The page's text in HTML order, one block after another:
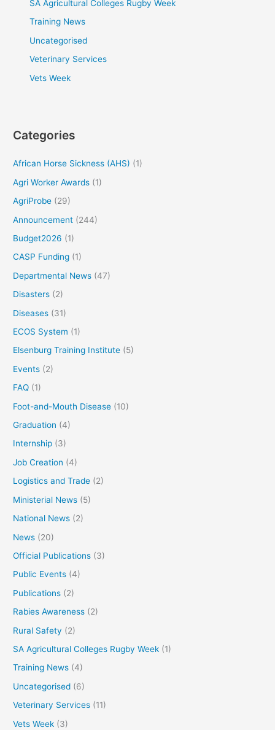
SA Agricultural Colleges Rugby Week
Training News
Uncategorised
Veterinary Services
Vets Week
Categories
African Horse Sickness (AHS) (1)
Agri Worker Awards (1)
AgriProbe (29)
Announcement (244)
Budget2026 (1)
CASP Funding (1)
Departmental News (47)
Disasters (2)
Diseases (31)
ECOS System (1)
Elsenburg Training Institute (5)
Events (2)
FAQ (1)
Foot-and-Mouth Disease (10)
Graduation (4)
Internship (3)
Job Creation (4)
Logistics and Trade (2)
Ministerial News (5)
National News (2)
News (20)
Official Publications (3)
Public Events (4)
Publications (2)
Rabies Awareness (2)
Rural Safety (2)
SA Agricultural Colleges Rugby Week (1)
Training News (4)
Uncategorised (6)
Veterinary Services (11)
Vets Week (3)